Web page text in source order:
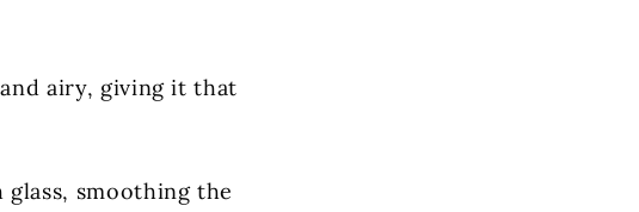
airy, giving it that
smoothing the